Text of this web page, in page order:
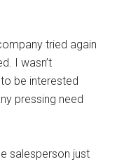
tried again
I wasn’t
be interested
pressing need
salesperson just